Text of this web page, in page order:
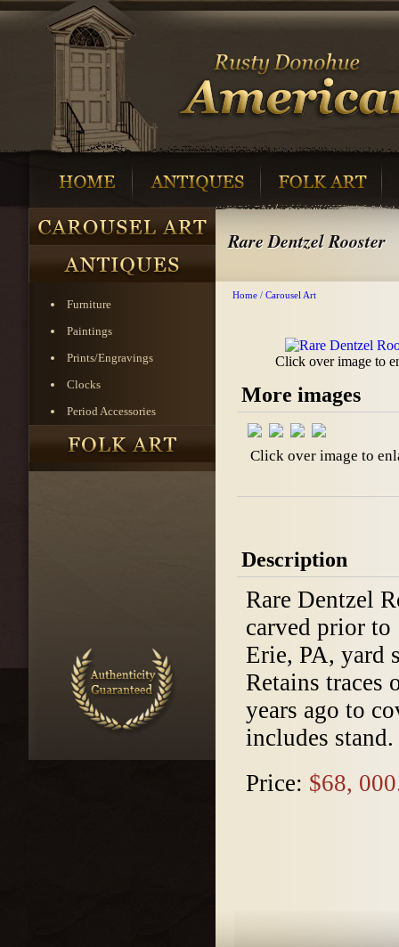
Furniture
Paintings
Prints/Engravings
Clocks
Period Accessories
Rare Dentzel Rooster
Home / Carousel Art
Click over image to
More images
Click over image to
Description
Rare Dentzel
carved prior to
Erie, PA, yard
Retains traces
years ago to
includes stand.
Price: $68,